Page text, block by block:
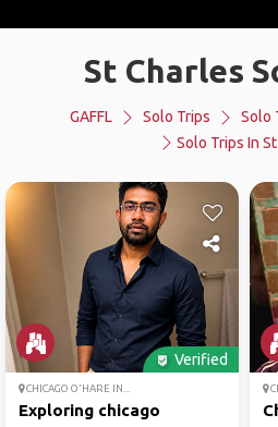
St Charles
GAFFL Solo Trips
Solo
Solo Trips In
Verified
CHICAGO O'HARE IN...
Exploring chicago